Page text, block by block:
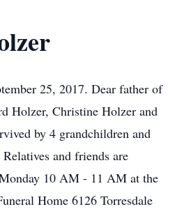
25, 2017. Dear father of
Holzer, Christine Holzer and
by 4 grandchildren and
and friends are
10 AM - 11 AM at the
Home 6126 Torresdale